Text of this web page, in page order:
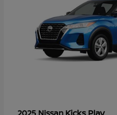
2025 Nissan Kicks Play